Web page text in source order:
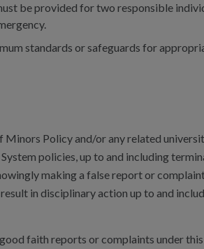
be provided for two responsible
standards or safeguards for
Policy and/or any related
policies, up to and including
making a false report or
in disciplinary action up to and
faith reports or complaints under